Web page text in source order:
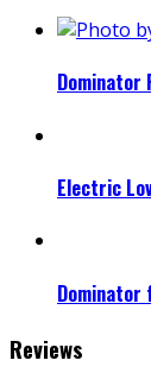
Dominator
Electric
Reviews